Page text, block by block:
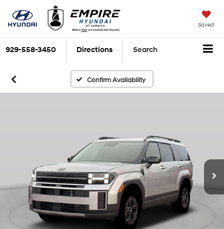
Saved
929-558-3450 Directions Search
Confirm Availability